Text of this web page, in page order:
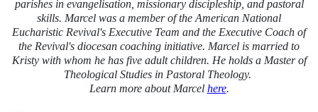
parishes in evangelisation, missionary discipleship, and pastoral
skills. Marcel was a member of the American National
Eucharistic Revival's Executive Team and the Executive Coach of
the Revival's diocesan coaching initiative. Marcel is married to
Kristy with whom he has five adult children. He holds a Master of
Theological Studies in Pastoral Theology.
Learn more about Marcel here.